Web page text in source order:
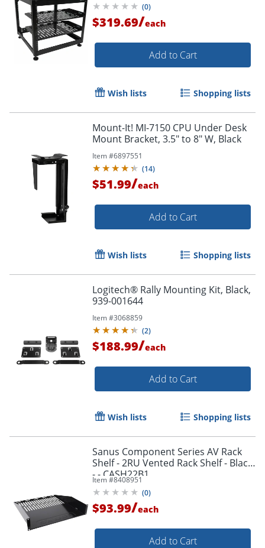
(0)
$319.69/each
Add to Cart
Wish lists Shopping lists
Mount-It! MI-7150 CPU Under Desk
Mount Bracket, 3.5" to 8" W, Black
Item #6897551
(14)
$51.99/each
Add to Cart
Wish lists Shopping lists
Logitech® Rally Mounting Kit, Black,
939-001644
Item #3068859
(2)
$188.99/each
Add to Cart
Wish lists Shopping lists
Sanus Component Series AV Rack
Shelf - 2RU Vented Rack Shelf - Black
- - CASH22B1
Item #8408951
(0)
$93.99/each
Add to Cart